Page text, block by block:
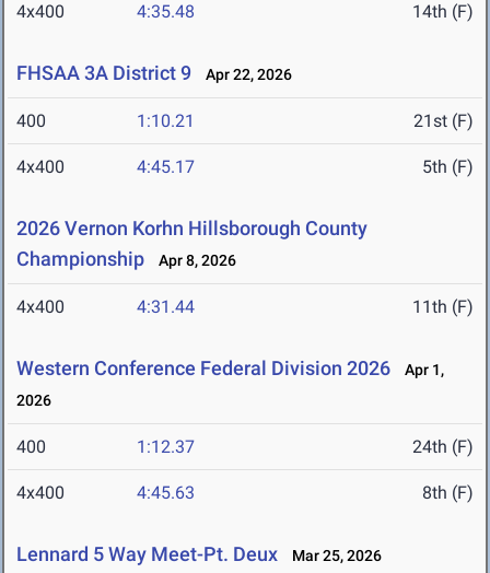
4x400 4:35.48 14th (F)
FHSAA 3A District 9 Apr 22, 2026
400 1:10.21 21st (F)
4x400 4:45.17 5th (F)
2026 Vernon Korhn Hillsborough County
Championship
Apr 8, 2026
4x400 4:31.44 11th (F)
Western Conference Federal Division 2026
Apr 1,
2026
400 1:12.37 24th (F)
4x400 4:45.63 8th (F)
Lennard 5 Way Meet-Pt. Deux Mar 25, 2026